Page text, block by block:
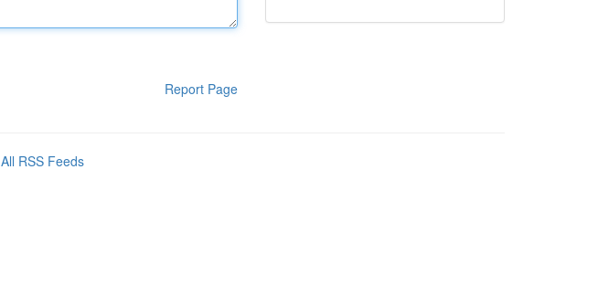
Report Page
All RSS Feeds